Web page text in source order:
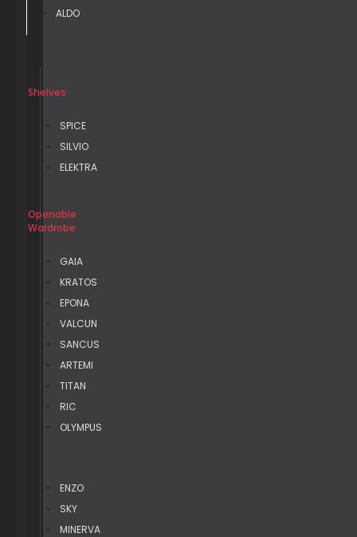
ALDO
Shelves
SPICE
SILVIO
ELEKTRA
Openable
Wardrobe
GAIA
KRATOS
EPONA
VALCUN
SANCUS
ARTEMI
TITAN
RIC
OLYMPUS
ENZO
SKY
MINERVA